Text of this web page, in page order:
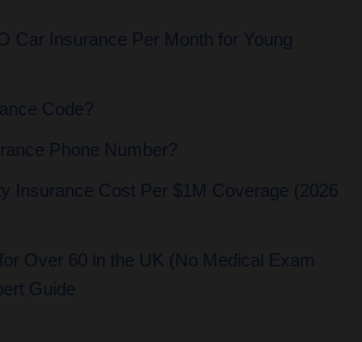
Car Insurance Per Month for Young
Code?
Phone Number?
Insurance Cost Per $1M Coverage (2026
Over 60 in the UK (No Medical Exam
Guide